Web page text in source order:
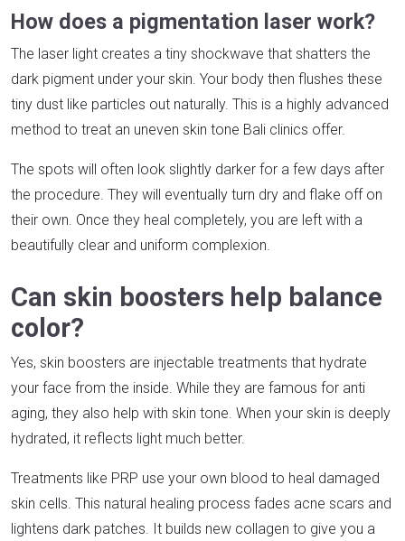
How does a pigmentation laser work?
The laser light creates a tiny shockwave that shatters the
dark pigment under your skin. Your body then flushes these
tiny dust like particles out naturally. This is a highly advanced
method to treat an uneven skin tone Bali clinics offer.
The spots will often look slightly darker for a few days after
the procedure. They will eventually turn dry and flake off on
their own. Once they heal completely, you are left with a
beautifully clear and uniform complexion.
Can skin boosters help balance
color?
Yes, skin boosters are injectable treatments that hydrate
your face from the inside. While they are famous for anti
aging, they also help with skin tone. When your skin is deeply
hydrated, it reflects light much better.
Treatments like PRP use your own blood to heal damaged
skin cells. This natural healing process fades acne scars and
lightens dark patches. It builds new collagen to give you a